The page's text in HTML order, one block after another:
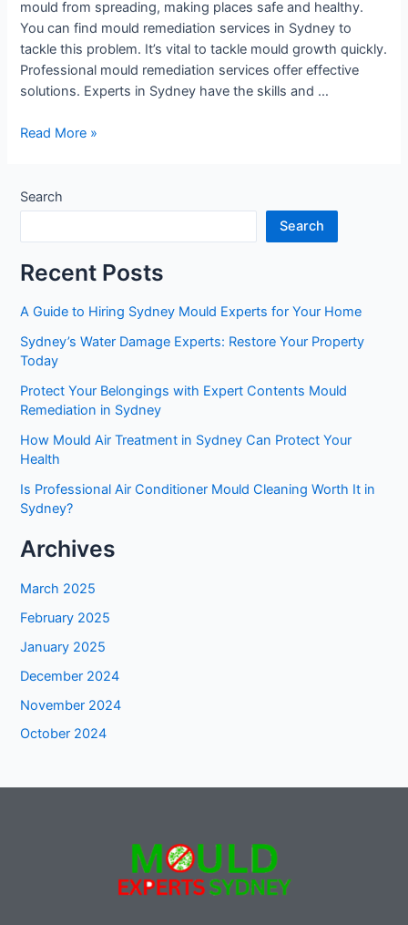
mould from spreading, making places safe and healthy.
You can find mould remediation services in Sydney to
tackle this problem. It’s vital to tackle mould growth quickly.
Professional mould remediation services offer effective
solutions. Experts in Sydney have the skills and …
Read More »
Search
Search
Recent Posts
A Guide to Hiring Sydney Mould Experts for Your Home
Sydney’s Water Damage Experts: Restore Your Property
Today
Protect Your Belongings with Expert Contents Mould
Remediation in Sydney
How Mould Air Treatment in Sydney Can Protect Your
Health
Is Professional Air Conditioner Mould Cleaning Worth It in
Sydney?
Archives
March 2025
February 2025
January 2025
December 2024
November 2024
October 2024